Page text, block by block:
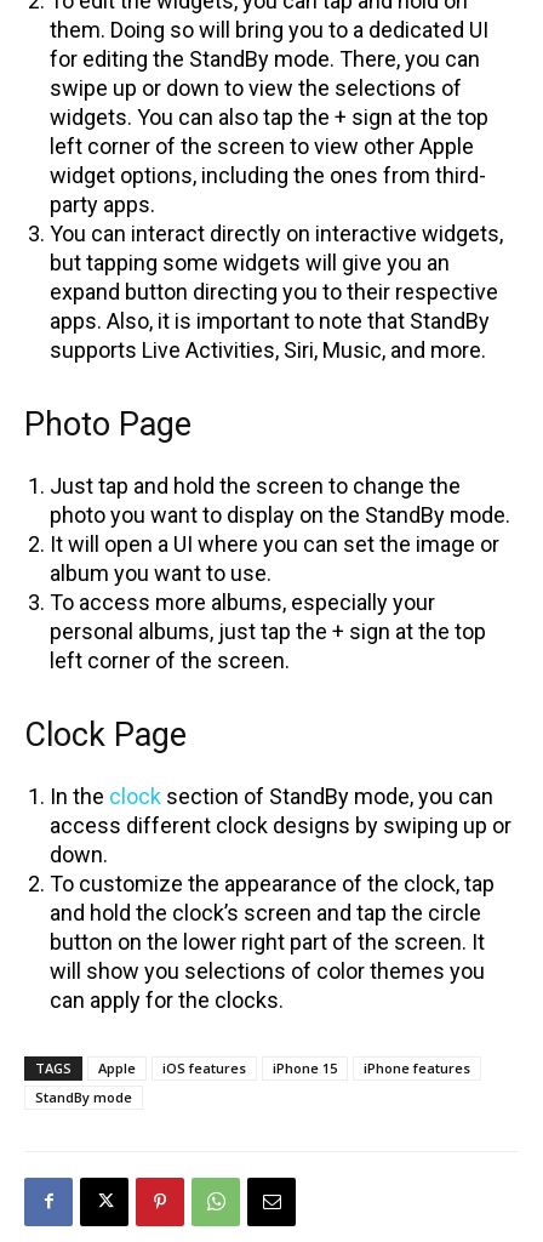
them. Doing so will bring you to a dedicated UI
for editing the StandBy mode. There, you can
swipe up or down to view the selections of
widgets. You can also tap the + sign at the top
left corner of the screen to view other Apple
widget options, including the ones from third-
party apps.
You can interact directly on interactive widgets,
but tapping some widgets will give you an
expand button directing you to their respective
apps. Also, it is important to note that StandBy
supports Live Activities, Siri, Music, and more.
Photo Page
Just tap and hold the screen to change the
photo you want to display on the StandBy mode.
It will open a UI where you can set the image or
album you want to use.
To access more albums, especially your
personal albums, just tap the + sign at the top
left corner of the screen.
Clock Page
In the clock section of StandBy mode, you can
access different clock designs by swiping up or
down.
To customize the appearance of the clock, tap
and hold the clock’s screen and tap the circle
button on the lower right part of the screen. It
will show you selections of color themes you
can apply for the clocks.
TAGS Apple iOS features iPhone 15
iPhone features
StandBy mode